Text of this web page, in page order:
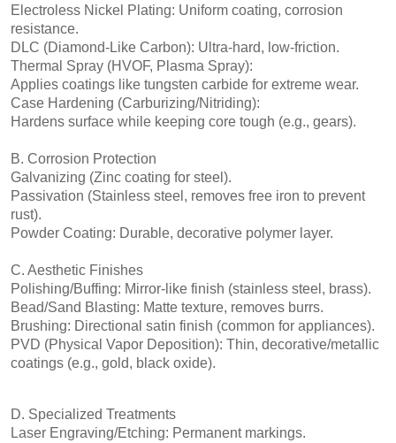
Electroless Nickel Plating: Uniform coating, corrosion
resistance.
DLC (Diamond-Like Carbon): Ultra-hard, low-friction.
Thermal Spray (HVOF, Plasma Spray):
Applies coatings like tungsten carbide for extreme wear.
Case Hardening (Carburizing/Nitriding):
Hardens surface while keeping core tough (e.g., gears).
B. Corrosion Protection
Galvanizing (Zinc coating for steel).
Passivation (Stainless steel, removes free iron to prevent
rust).
Powder Coating: Durable, decorative polymer layer.
C. Aesthetic Finishes
Polishing/Buffing: Mirror-like finish (stainless steel, brass).
Bead/Sand Blasting: Matte texture, removes burrs.
Brushing: Directional satin finish (common for appliances).
PVD (Physical Vapor Deposition): Thin, decorative/metallic
coatings (e.g., gold, black oxide).
D. Specialized Treatments
Laser Engraving/Etching: Permanent markings.